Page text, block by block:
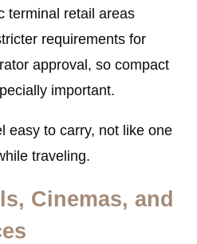
terminal retail areas
requirements for
approval, so compact
important.
easy to carry, not like one
traveling.
Cinemas, and